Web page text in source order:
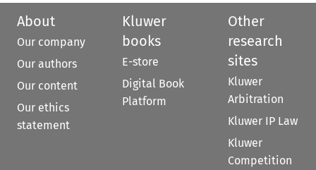
About
Our company
Our authors
Our content
Our ethics
statement
Kluwer
books
E-store
Digital Book
Platform
Other
research
sites
Kluwer
Arbitration
Kluwer IP Law
Kluwer
Competition